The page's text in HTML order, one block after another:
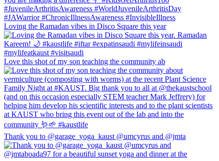
Loving the Ramadan vibes in Disco Square this year
Love this shot of my son teaching the community ab
Thank you to @garage_yoga_kaust @umcyrus and @jmta